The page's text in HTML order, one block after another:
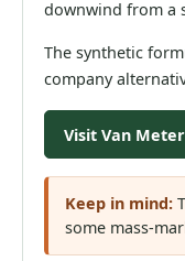
downwind from a
The synthetic
company
Visit Van
Keep in mind:
some mass-